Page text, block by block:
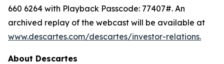
660 6264 with Playback Passcode: 77407#. An
archived replay of the webcast will be available at
www.descartes.com/descartes/investor-relations.
About Descartes